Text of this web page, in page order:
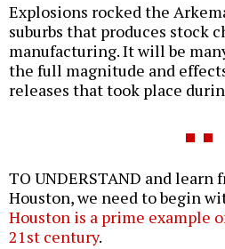
Explosions rocked the
suburbs that produces stock
manufacturing. It will be
the full magnitude and
releases that took place
TO UNDERSTAND and
Houston, we need to begin
Houston is a prime example
21st century.